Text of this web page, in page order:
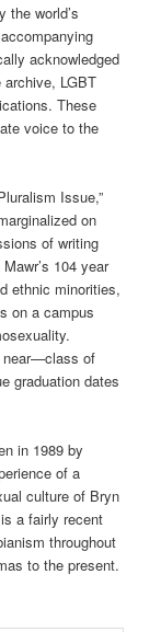
the world’s
acknowledged
LGBT
These
voice to the
Issue,”
on
of writing
104 year
ethnic minorities,
on a campus
near—class of
graduation dates
in 1989 by
of a
culture of Bryn
a fairly recent
throughout
to the present.